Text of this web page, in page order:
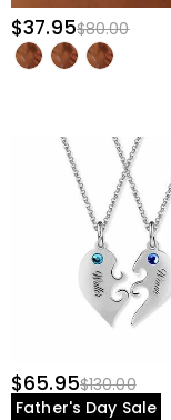
$37.95$80.00
$65.95$130.00
Father's Day Sale